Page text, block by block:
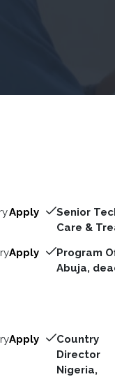
Apply
Senior
Care &
Apply
Program
Abuja,
Apply
Country
Director
Nigeria,